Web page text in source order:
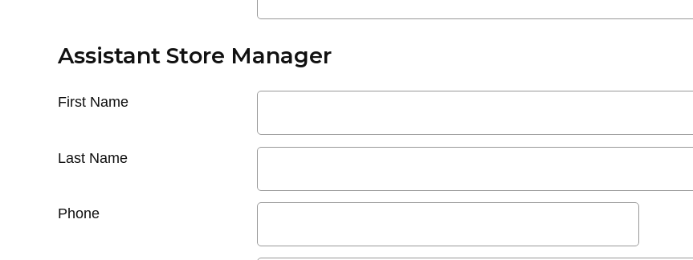
Assistant Store Manager
First Name
Last Name
Phone